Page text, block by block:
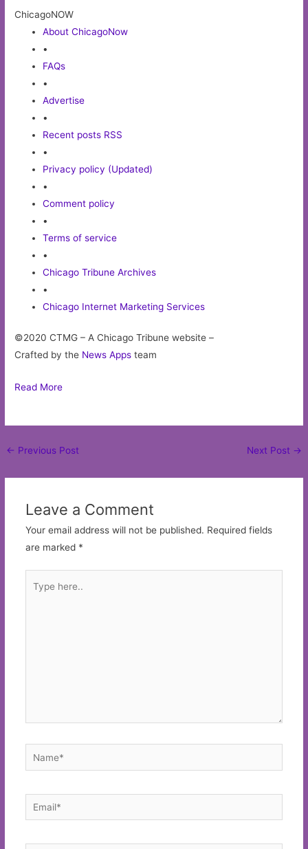
ChicagoNOW
About ChicagoNow
•
FAQs
•
Advertise
•
Recent posts RSS
•
Privacy policy (Updated)
•
Comment policy
•
Terms of service
•
Chicago Tribune Archives
•
Chicago Internet Marketing Services
©2020 CTMG – A Chicago Tribune website –
Crafted by the News Apps team
Read More
Post
← Previous Post Next Post →
Leave a Comment
Your email address will not be published. Required fields
are marked *
here..
Name*
Email*